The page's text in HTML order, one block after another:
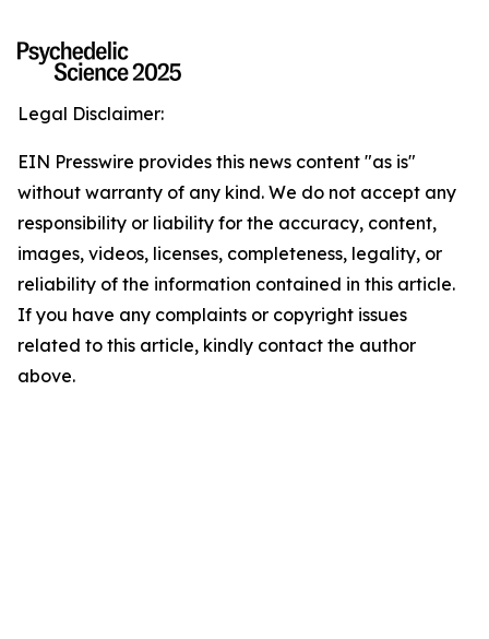
Legal Disclaimer:
EIN Presswire provides this news content "as is"
without warranty of any kind. We do not accept any
responsibility or liability for the accuracy, content,
images, videos, licenses, completeness, legality, or
reliability of the information contained in this article.
If you have any complaints or copyright issues
related to this article, kindly contact the author
above.